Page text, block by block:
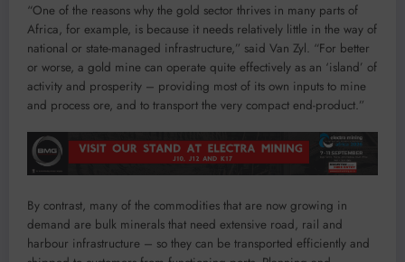
“One of the reasons why the gold sector thrives in many parts of
Africa, for example, is because it needs relatively little in the way of
national or state-managed infrastructure,” said Van Zyl. “For better
or worse, a gold mine can operate quite effectively as an ‘island’ of
activity and prosperity – providing most of its own inputs to mine
and process ore, and to transport the very compact end-product.”
By contrast, many of the commodities that are now growing in
demand are bulk minerals that need extensive road, rail and
harbour infrastructure – so they can be transported efficiently and